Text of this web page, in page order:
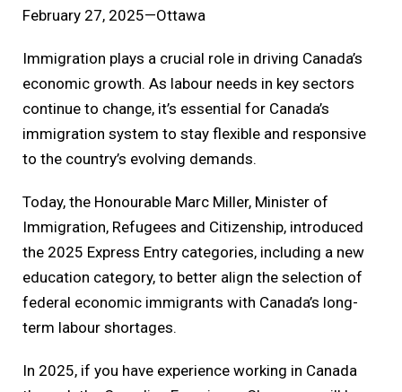
February 27, 2025—Ottawa
Immigration plays a crucial role in driving Canada’s
economic growth. As labour needs in key sectors
continue to change, it’s essential for Canada’s
immigration system to stay flexible and responsive
to the country’s evolving demands.
Today, the Honourable Marc Miller, Minister of
Immigration, Refugees and Citizenship, introduced
the 2025 Express Entry categories, including a new
education category, to better align the selection of
federal economic immigrants with Canada’s long-
term labour shortages.
In 2025, if you have experience working in Canada